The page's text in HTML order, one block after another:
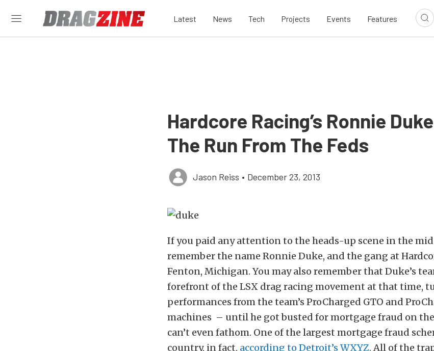
Latest News Tech Projects Events Features
Hardcore Racing’s Ronnie
The Run From The Feds
Jason Reiss • December 23, 2013
If you paid any attention to the heads-up scene in the mid
remember the name Ronnie Duke, and the gang at
Fenton, Michigan. You may also remember that Duke’s
forefront of the LSX drag racing movement at that time,
performances from the team’s ProCharged GTO and
machines – until he got busted for mortgage fraud on
can’t even fathom. One of the largest mortgage fraud
country, in fact, according to Detroit’s WXYZ. All of the